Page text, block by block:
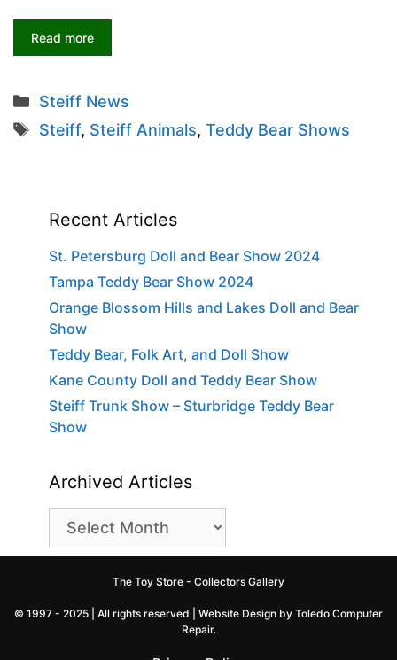
Read more
Categories
Steiff News
Tags
Steiff, Steiff Animals, Teddy Bear Shows
Recent Articles
St. Petersburg Doll and Bear Show 2024
Tampa Teddy Bear Show 2024
Orange Blossom Hills and Lakes Doll and Bear
Show
Teddy Bear, Folk Art, and Doll Show
Kane County Doll and Teddy Bear Show
Steiff Trunk Show – Sturbridge Teddy Bear
Show
Archived Articles
Archived
Articles
The Toy Store - Collectors Gallery
© 1997 - 2025 | All rights reserved | Website Design by Toledo Computer
Repair.